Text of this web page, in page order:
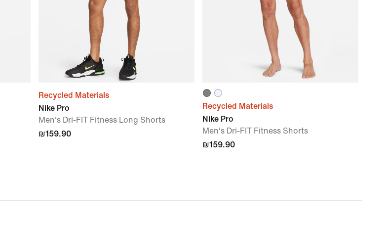
Recycled Materials
Nike Pro
Men's Dri-FIT Fitness Long Shorts
₪159.90
Recycled Materials
Nike Pro
Men's Dri-FIT Fitness Shorts
₪159.90